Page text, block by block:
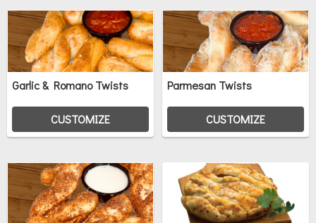
Garlic & Romano Twists
CUSTOMIZE
Parmesan Twists
CUSTOMIZE